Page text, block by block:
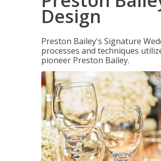
Design
Preston Bailey's Signature
processes and techniques
pioneer Preston Bailey.